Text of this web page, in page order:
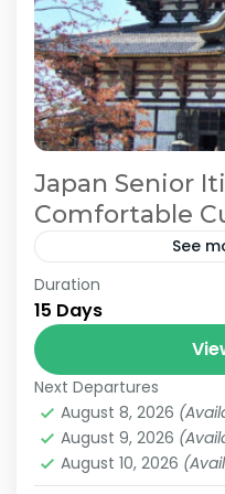
Japan Senior
Comfortable
See
Japan Comfortable Travel
Japan Senior Tour
This carefully
culture and history,
Accompanied by an
explore temples
Himeji,Hiroshima,
Mt.Fuji,Nara,
Duration
15 Days
Next Departures
August 8, 2026
August 9, 2026
August 10, 2026